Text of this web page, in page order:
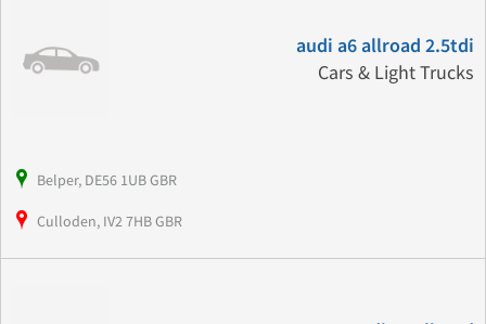
audi a6 allroad 2.5tdi
Cars & Light Trucks
Belper, DE56 1UB GBR
Culloden, IV2 7HB GBR